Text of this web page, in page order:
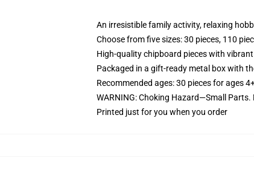
An irresistible family activity, relaxing
Choose from five sizes: 30 pieces, 110
High-quality chipboard pieces with
Packaged in a gift-ready metal box with
Recommended ages: 30 pieces for ages
WARNING: Choking Hazard—Small
Printed just for you when you order